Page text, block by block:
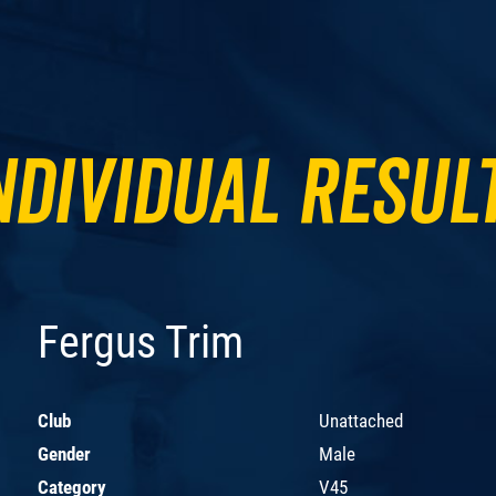
Fergus Trim
Club
Unattached
Gender
Male
Category
V45